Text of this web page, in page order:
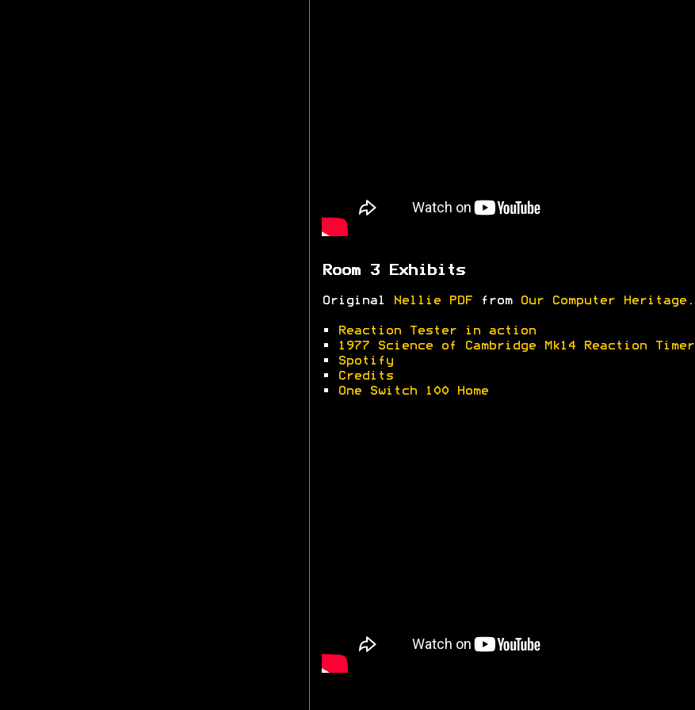
Room 3 Exhibits
Original Nellie PDF from Our Computer Heritage.
•
Reaction Tester in action
•
1977 Science of Cambridge Mk14 Reaction Timer
•
Spotify
•
Credits
•
One Switch 100 Home